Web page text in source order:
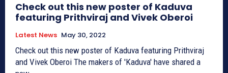
Check out this new poster of Kaduva
featuring Prithviraj and Vivek Oberoi
Latest News May 30, 2022
Check out this new poster of Kaduva featuring Prithviraj
and Vivek Oberoi The makers of 'Kaduva' have shared a